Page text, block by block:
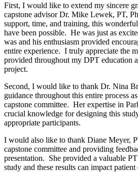
First, I would like to extend my sincere
capstone advisor Dr. Mike Lewek, PT,
support, time, and training, this
have been possible. He was just as
was and his enthusiasm provided
entire experience. I truly appreciate the
provided throughout my DPT education
project.
Second, I would like to thank Dr. Nina
guidance throughout this entire process
capstone committee. Her expertise in
crucial knowledge for designing this
appropriate participants.
I would also like to thank Diane Meyer,
capstone committee and providing
presentation. She provided a valuable
study and these results can impact patient